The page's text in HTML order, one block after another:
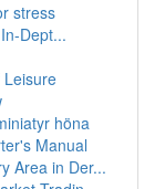
stress
Dept...
Leisure
höna
Manual
Area in Der...